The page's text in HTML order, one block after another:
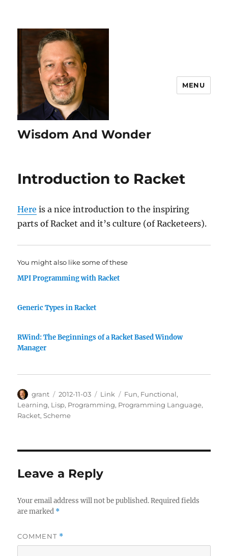
Wisdom And Wonder
MENU
Introduction to Racket
Here is a nice introduction to the inspiring
parts of Racket and it’s culture (of Racketeers).
You might also like some of these
MPI Programming with Racket
Generic Types in Racket
RWind: The Beginnings of a Racket Based Window
Manager
Author
grant
Posted
on
2012-11-03 Categories
Link Tags
Fun, Functional,
Learning, Lisp, Programming, Programming Language,
Racket,Scheme
Leave a Reply
Your email address will not be published. Required fields
are marked *
COMMENT *